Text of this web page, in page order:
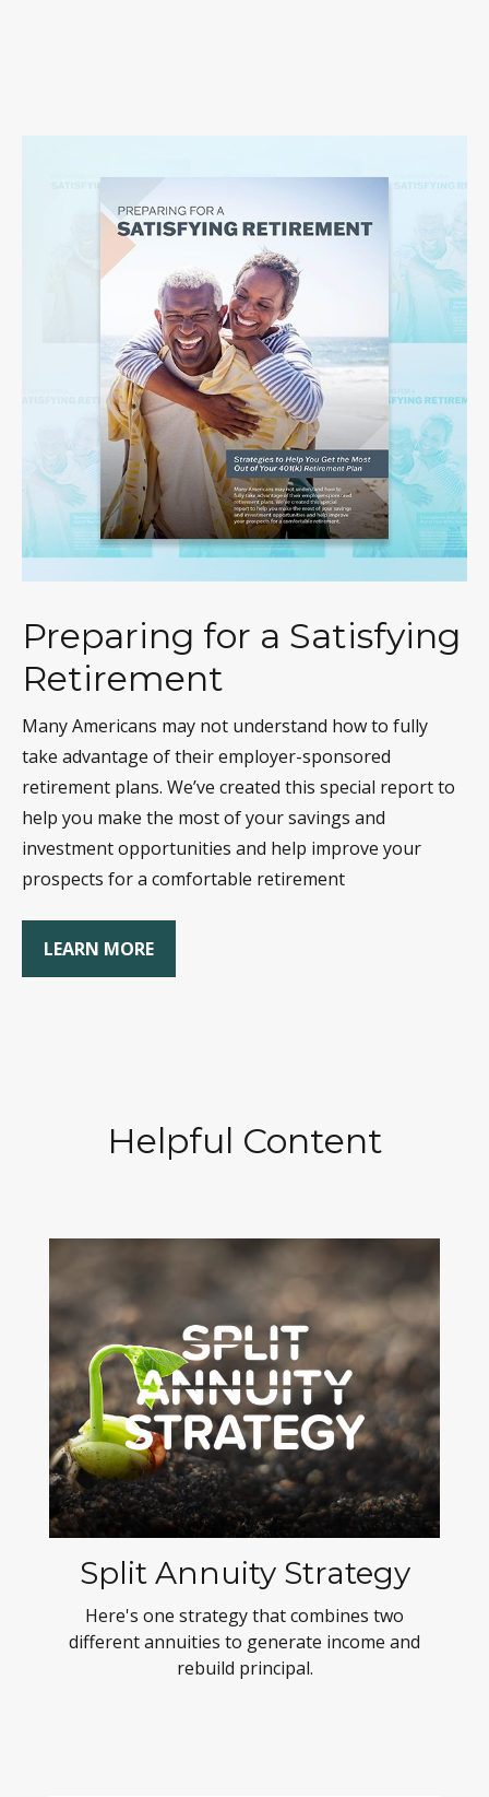
Preparing for a Satisfying
Retirement
Many Americans may not understand how to fully
take advantage of their employer-sponsored
retirement plans. We’ve created this special report to
help you make the most of your savings and
investment opportunities and help improve your
prospects for a comfortable retirement
LEARN MORE
Helpful Content
Split Annuity Strategy
Here's one strategy that combines two
different annuities to generate income and
rebuild principal.